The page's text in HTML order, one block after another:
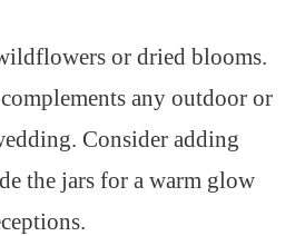
or dried blooms.
any outdoor or
Consider adding
the jars for a warm glow